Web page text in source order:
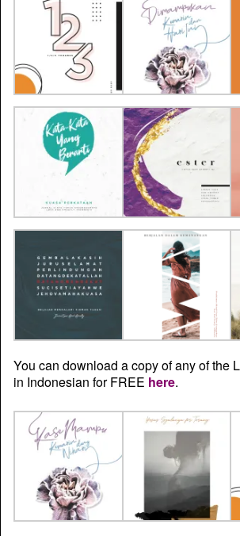
You can download a copy of any of the
in Indonesian for FREE here.